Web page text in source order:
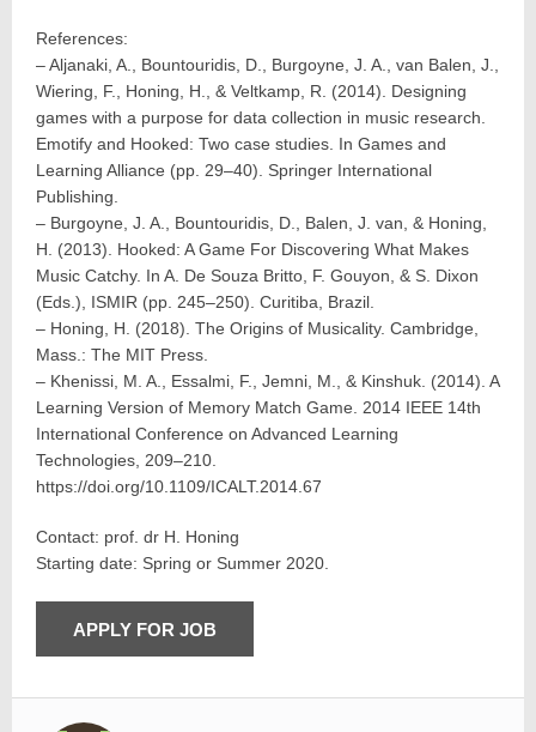
References:
– Aljanaki, A., Bountouridis, D., Burgoyne, J. A., van Balen, J.,
Wiering, F., Honing, H., & Veltkamp, R. (2014). Designing
games with a purpose for data collection in music research.
Emotify and Hooked: Two case studies. In Games and
Learning Alliance (pp. 29–40). Springer International
Publishing.
– Burgoyne, J. A., Bountouridis, D., Balen, J. van, & Honing,
H. (2013). Hooked: A Game For Discovering What Makes
Music Catchy. In A. De Souza Britto, F. Gouyon, & S. Dixon
(Eds.), ISMIR (pp. 245–250). Curitiba, Brazil.
– Honing, H. (2018). The Origins of Musicality. Cambridge,
Mass.: The MIT Press.
– Khenissi, M. A., Essalmi, F., Jemni, M., & Kinshuk. (2014). A
Learning Version of Memory Match Game. 2014 IEEE 14th
International Conference on Advanced Learning
Technologies, 209–210.
https://doi.org/10.1109/ICALT.2014.67
Contact: prof. dr H. Honing
Starting date: Spring or Summer 2020.